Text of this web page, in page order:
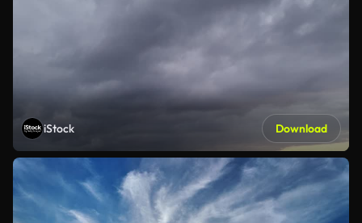
iStock Download